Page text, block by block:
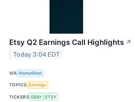
Etsy Q2 Earnings Call Highlights ↗
Today 3:04 EDT
VIA MarketBeat
TOPICS Earnings
TICKERS EBAY ETSY